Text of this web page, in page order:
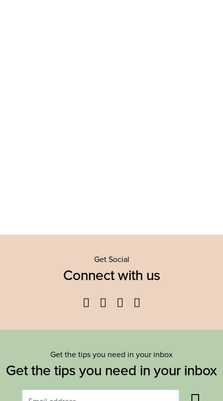
Get Social
Connect with us
Facebook
TwitterYouTube
Get the tips you need in your inbox
Get the tips you need in your inbox